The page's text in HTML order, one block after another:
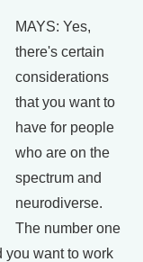
MAYS: Yes,
there's certain
considerations
that you want to
have for people
who are on the
spectrum and
neurodiverse.
The number one
you want to work